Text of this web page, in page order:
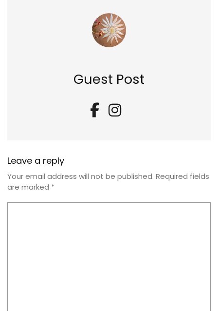
Guest Post
Leave a reply
Your email address will not be published. Required fields
are marked *